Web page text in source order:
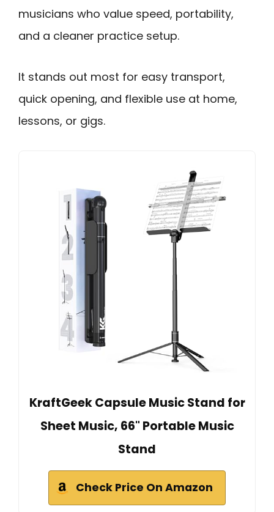
musicians who value speed, portability,
and a cleaner practice setup.
It stands out most for easy transport,
quick opening, and flexible use at home,
lessons, or gigs.
KraftGeek Capsule Music Stand for
Sheet Music, 66" Portable Music
Stand
Check Price On Amazon